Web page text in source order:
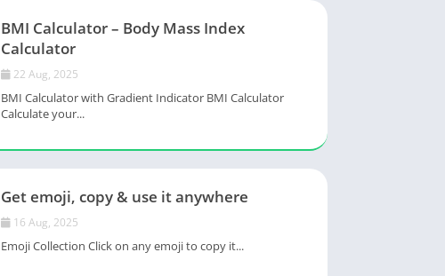
BMI Calculator – Body Mass Index
Calculator
22 Aug, 2025
BMI Calculator with Gradient Indicator BMI Calculator
Calculate your...
Get emoji, copy & use it anywhere
16 Aug, 2025
Emoji Collection Click on any emoji to copy it...